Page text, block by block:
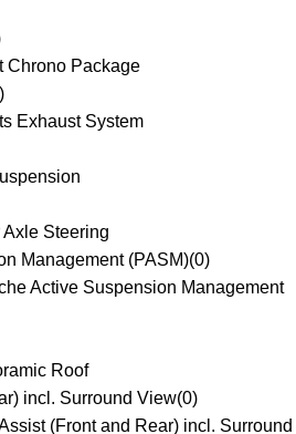
Chrono Package
)
Exhaust System
Axle Steering
Management (PASM)(0)
Active Suspension Management
Roof
incl. Surround View(0)
(Front and Rear) incl. Surround